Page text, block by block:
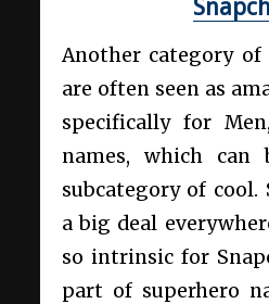
Another category of
are often seen as
specifically for
names, which can
subcategory of cool.
a big deal
so intrinsic for
part of superhero